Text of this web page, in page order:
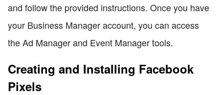
and follow the provided instructions. Once you have
your Business Manager account, you can access
the Ad Manager and Event Manager tools.
Creating and Installing Facebook
Pixels